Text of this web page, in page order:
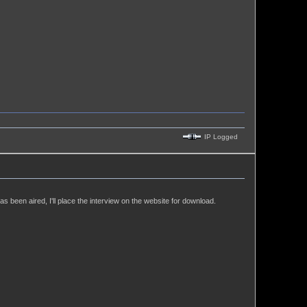
IP Logged
been aired, I'll place the interview on the website for download.